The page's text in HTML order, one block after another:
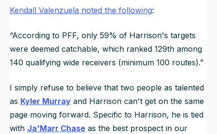
Kendall Valenzuela noted the following:
“According to PFF, only 59% of Harrison's targets
were deemed catchable, which ranked 129th among
140 qualifying wide receivers (minimum 100 routes).”
I simply refuse to believe that two people as talented
as Kyler Murray and Harrison can't get on the same
page moving forward. Specific to Harrison, he is tied
with Ja'Marr Chase as the best prospect in our